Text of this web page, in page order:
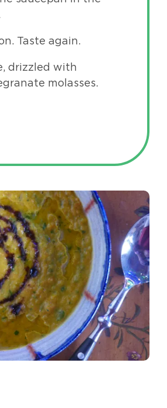
Taste again.
drizzled with
molasses.